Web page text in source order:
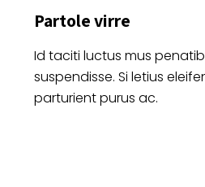
Partole virre
Id taciti luctus mus
suspendisse. Si letius
parturient purus ac.